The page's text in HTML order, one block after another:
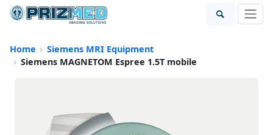
Home
Siemens MRI Equipment
Siemens MAGNETOM Espree 1.5T mobile